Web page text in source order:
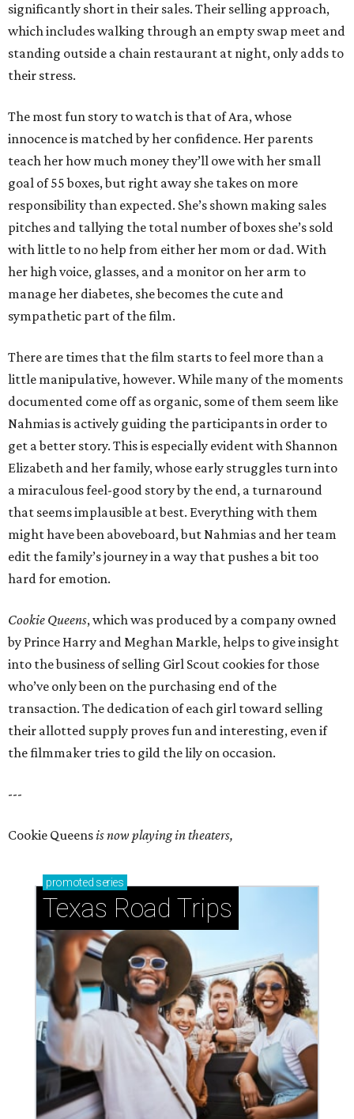
significantly short in their sales. Their selling approach,
which includes walking through an empty swap meet and
standing outside a chain restaurant at night, only adds to
their stress.
The most fun story to watch is that of Ara, whose
innocence is matched by her confidence. Her parents
teach her how much money they’ll owe with her small
goal of 55 boxes, but right away she takes on more
responsibility than expected. She’s shown making sales
pitches and tallying the total number of boxes she’s sold
with little to no help from either her mom or dad. With
her high voice, glasses, and a monitor on her arm to
manage her diabetes, she becomes the cute and
sympathetic part of the film.
There are times that the film starts to feel more than a
little manipulative, however. While many of the moments
documented come off as organic, some of them seem like
Nahmias is actively guiding the participants in order to
get a better story. This is especially evident with Shannon
Elizabeth and her family, whose early struggles turn into
a miraculous feel-good story by the end, a turnaround
that seems implausible at best. Everything with them
might have been aboveboard, but Nahmias and her team
edit the family’s journey in a way that pushes a bit too
hard for emotion.
Cookie Queens, which was produced by a company owned
by Prince Harry and Meghan Markle, helps to give insight
into the business of selling Girl Scout cookies for those
who’ve only been on the purchasing end of the
transaction. The dedication of each girl toward selling
their allotted supply proves fun and interesting, even if
the filmmaker tries to gild the lily on occasion.
---
Cookie Queensis now playing in theaters,
promoted series
Texas Road Trips